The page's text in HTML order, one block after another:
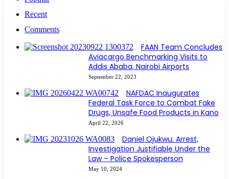
Recent
Comments
FAAN Team Concludes
Aviacargo Benchmarking Visits to
Addis Ababa, Nairobi Airports
September 22, 2023
NAFDAC Inaugurates
Federal Task Force to Combat Fake
Drugs, Unsafe Food Products in Kano
April 22, 2026
Daniel Ojukwu: Arrest,
Investigation Justifiable Under the
Law – Police Spokesperson
May 10, 2024